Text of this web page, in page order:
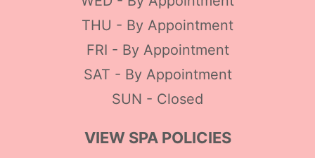
THU - By Appointment
FRI - By Appointment
SAT - By Appointment
SUN - Closed
VIEW SPA POLICIES